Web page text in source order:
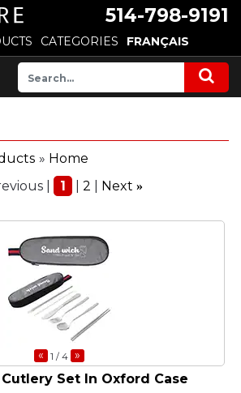
514-798-9191
CATEGORIES FRANÇAIS
» Home
1 2 Next »
« 1 / 4 »
Set In Oxford Case